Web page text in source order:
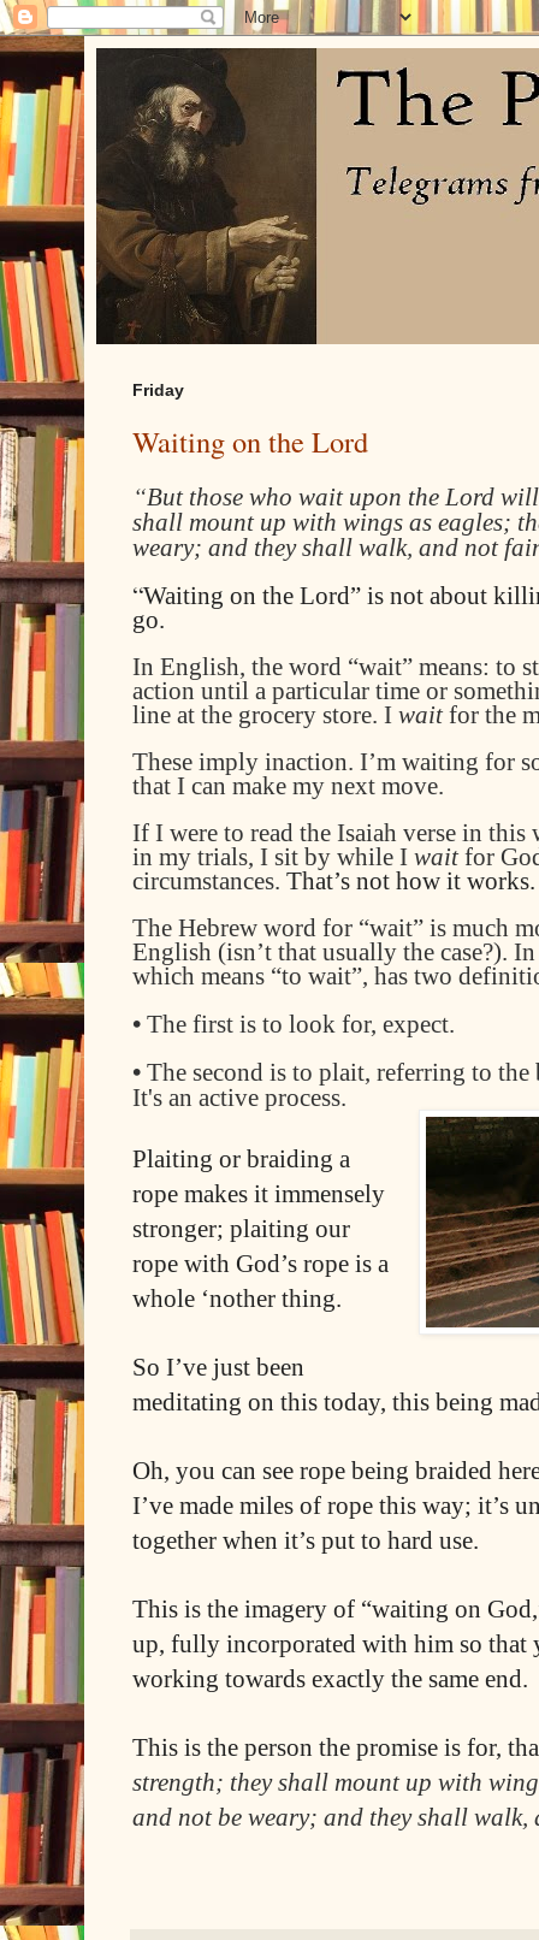
Friday
Waiting on the Lord
“But those who wait upon the Lord
shall mount up with wings as eagles;
weary; and they shall walk, and not
“Waiting on the Lord” is not about
go.
In English, the word “wait” means: to
action until a particular time or
line at the grocery store. I wait for the
These imply inaction. I’m waiting for
that I can make my next move.
If I were to read the Isaiah verse in this
in my trials, I sit by while I wait for
circumstances. That’s not how it works.
The Hebrew word for “wait” is much
English (isn’t that usually the case?).
which means “to wait”, has two
• The first is to look for, expect.
• The second is to plait, referring to
It's an active process.
Plaiting or braiding a
rope makes it immensely
stronger; plaiting our
rope with God’s rope is a
whole ‘nother thing.
So I’ve just been
meditating on this today, this being
Oh, you can see rope being braided
I’ve made miles of rope this way; it’s
together when it’s put to hard use.
This is the imagery of “waiting on
up, fully incorporated with him so that
working towards exactly the same end.
This is the person the promise is for,
strength; they shall mount up with
and not be weary; and they shall